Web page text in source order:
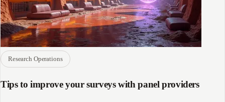
Research Operations
Tips to improve your surveys with panel providers